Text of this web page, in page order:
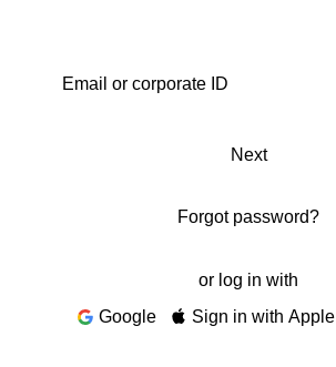
Next
Forgot password?
or log in with
Google
Sign in with Apple